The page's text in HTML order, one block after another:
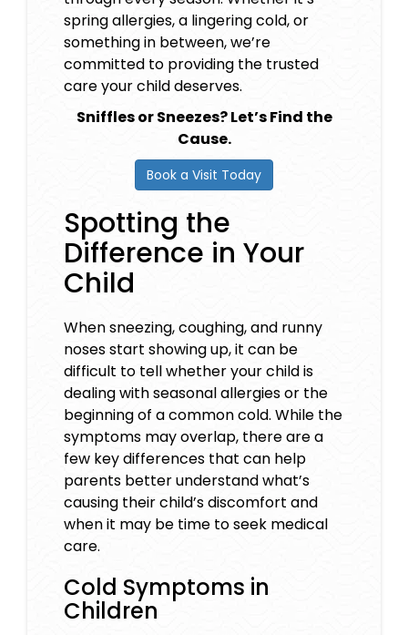
spring allergies, a lingering cold, or
something in between, we’re
committed to providing the trusted
care your child deserves.
Sniffles or Sneezes? Let’s Find the
Cause.
Book a Visit Today
Spotting the
Difference in Your
Child
When sneezing, coughing, and runny
noses start showing up, it can be
difficult to tell whether your child is
dealing with seasonal allergies or the
beginning of a common cold. While the
symptoms may overlap, there are a
few key differences that can help
parents better understand what’s
causing their child’s discomfort and
when it may be time to seek medical
care.
Cold Symptoms in
Children